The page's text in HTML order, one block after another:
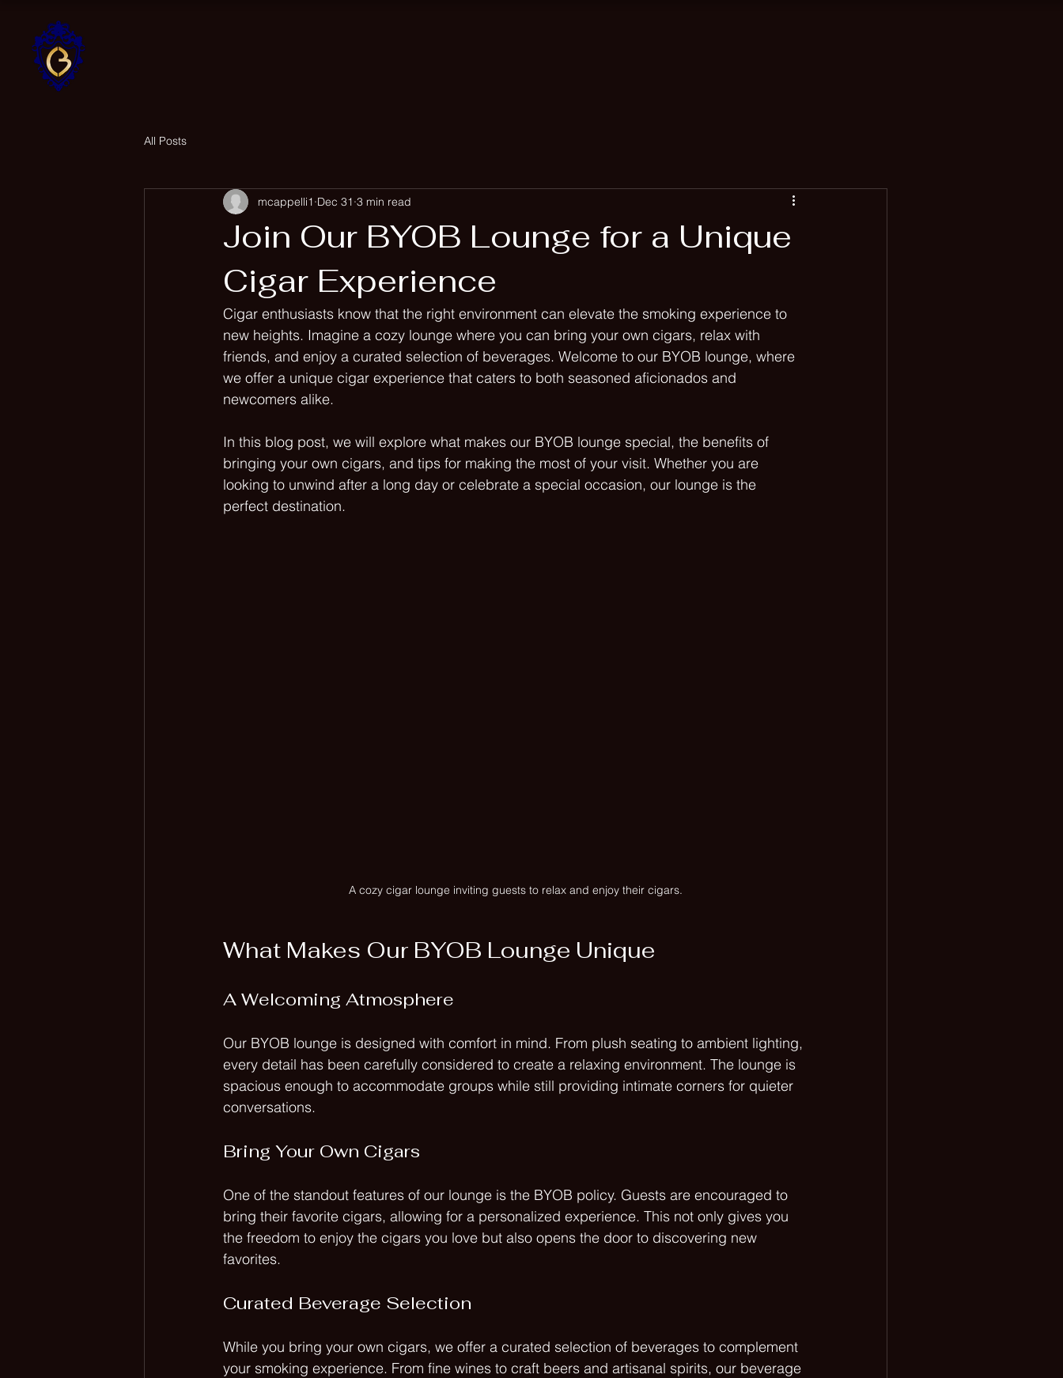
All Posts
Join Our BYOB Lounge for a Unique
Cigar Experience
mcappelli1 Dec 31 3 min read
Cigar enthusiasts know that the right environment can elevate the smoking experience to
new heights. Imagine a cozy lounge where you can bring your own cigars, relax with
friends, and enjoy a curated selection of beverages. Welcome to our BYOB lounge, where
we offer a unique cigar experience that caters to both seasoned aficionados and
newcomers alike.
In this blog post, we will explore what makes our BYOB lounge special, the benefits of
bringing your own cigars, and tips for making the most of your visit. Whether you are
looking to unwind after a long day or celebrate a special occasion, our lounge is the
perfect destination.
A cozy cigar lounge inviting guests to relax and enjoy their cigars.
What Makes Our BYOB Lounge Unique
A Welcoming Atmosphere
Our BYOB lounge is designed with comfort in mind. From plush seating to ambient lighting,
every detail has been carefully considered to create a relaxing environment. The lounge is
spacious enough to accommodate groups while still providing intimate corners for quieter
conversations.
Bring Your Own Cigars
One of the standout features of our lounge is the BYOB policy. Guests are encouraged to
bring their favorite cigars, allowing for a personalized experience. This not only gives you
the freedom to enjoy the cigars you love but also opens the door to discovering new
favorites.
Curated Beverage Selection
While you bring your own cigars, we offer a curated selection of beverages to complement
your smoking experience. From fine wines to craft beers and artisanal spirits, our beverage